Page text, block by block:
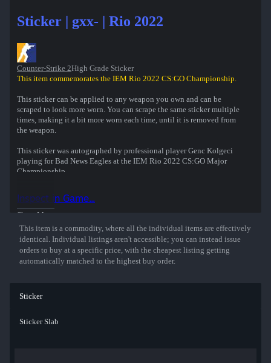
Sticker | gxx- | Rio 2022
Counter-Strike 2High Grade Sticker
This item commemorates the IEM Rio 2022 CS:GO Championship.
This sticker can be applied to any weapon you own and can be
scraped to look more worn. You can scrape the same sticker multiple
times, making it a bit more worn each time, until it is removed from
the weapon.
This sticker was autographed by professional player Genc Kolgeci
playing for Bad News Eagles at the IEM Rio 2022 CS:GO Major
Championship.
Show More
Inspect in Game...
This item is a commodity, where all the individual items are effectively
identical. Individual listings aren't accessible; you can instead issue
orders to buy at a specific price, with the cheapest listing getting
automatically matched to the highest buy order.
Sticker
Sticker Slab